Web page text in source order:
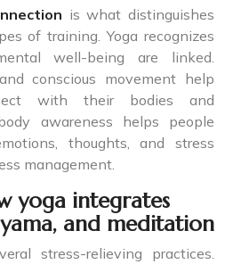
is what distinguishes
of training. Yoga recognizes
well-being are linked.
conscious movement help
with their bodies and
awareness helps people
thoughts, and stress
management.
yoga integrates
and meditation
stress-relieving practices.